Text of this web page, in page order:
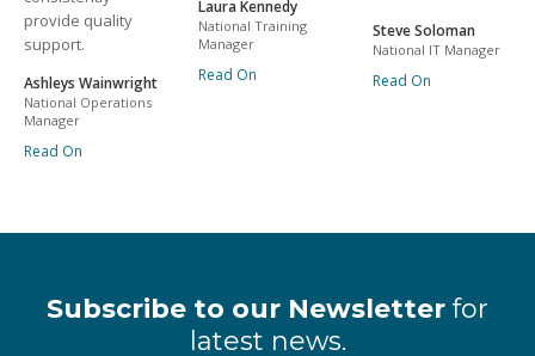
provide quality
support.
Ashleys Wainwright
National Operations
Manager
Read On
Laura Kennedy
National Training
Manager
Read On
Steve Soloman
National IT Manager
Read On
Subscribe to our Newsletter for
latest news.